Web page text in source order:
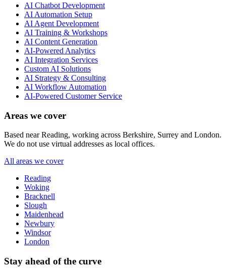
AI Chatbot Development
AI Automation Setup
AI Agent Development
AI Training & Workshops
AI Content Generation
AI-Powered Analytics
AI Integration Services
Custom AI Solutions
AI Strategy & Consulting
AI Workflow Automation
AI-Powered Customer Service
Areas we cover
Based near Reading, working across Berkshire, Surrey and London.
We do not use virtual addresses as local offices.
All areas we cover
Reading
Woking
Bracknell
Slough
Maidenhead
Newbury
Windsor
London
Stay ahead of the curve